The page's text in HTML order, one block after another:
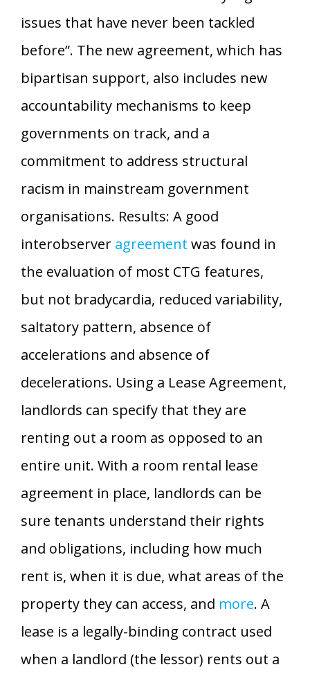
issues that have never been tackled
before”. The new agreement, which has
bipartisan support, also includes new
accountability mechanisms to keep
governments on track, and a
commitment to address structural
racism in mainstream government
organisations. Results: A good
interobserver agreement was found in
the evaluation of most CTG features,
but not bradycardia, reduced variability,
saltatory pattern, absence of
accelerations and absence of
decelerations. Using a Lease Agreement,
landlords can specify that they are
renting out a room as opposed to an
entire unit. With a room rental lease
agreement in place, landlords can be
sure tenants understand their rights
and obligations, including how much
rent is, when it is due, what areas of the
property they can access, and more. A
lease is a legally-binding contract used
when a landlord (the lessor) rents out a